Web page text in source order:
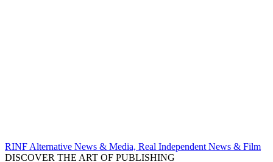
RINF Alternative News & Media, Real Independent News & Film
DISCOVER THE ART OF PUBLISHING